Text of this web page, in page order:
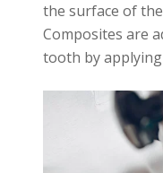
the surface of
Composites are
tooth by applying